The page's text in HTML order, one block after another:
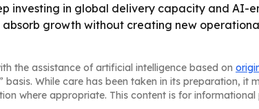
investing in global delivery capacity and AI-
growth without creating new
the assistance of artificial intelligence based on
While care has been taken in its preparation,
where appropriate. This content is for